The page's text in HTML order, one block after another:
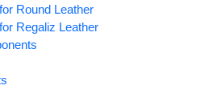
Round Leather
Regaliz Leather